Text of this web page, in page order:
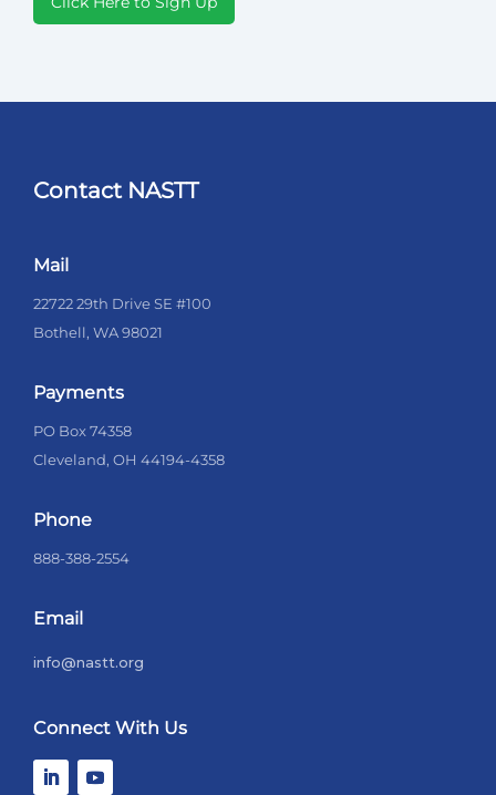
Contact NASTT
Mail
22722 29th Drive SE #100
Bothell, WA 98021
Payments
PO Box 74358
Cleveland, OH 44194-4358
Phone
888-388-2554
Email
info@nastt.org
Connect With Us